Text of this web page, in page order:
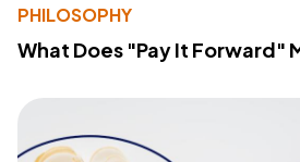
PHILOSOPHY
What Does "Pay It Forward"